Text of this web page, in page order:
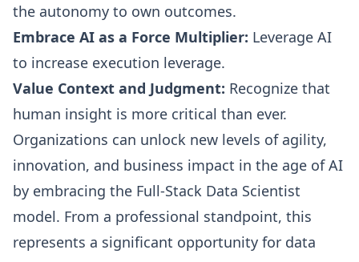
the autonomy to own outcomes.
Embrace AI as a Force Multiplier: Leverage AI
to increase execution leverage.
Value Context and Judgment: Recognize that
human insight is more critical than ever.
Organizations can unlock new levels of agility,
innovation, and business impact in the age of AI
by embracing the Full-Stack Data Scientist
model. From a professional standpoint, this
represents a significant opportunity for data